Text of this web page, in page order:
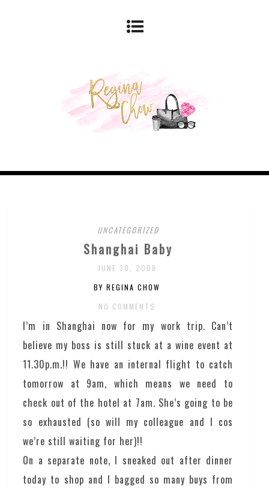
UNCATEGORIZED
Shanghai Baby
JUNE 30, 2008
BY REGINA CHOW
NO COMMENTS
I’m in Shanghai now for my work trip. Can’t
believe my boss is still stuck at a wine event at
11.30p.m.!! We have an internal flight to catch
tomorrow at 9am, which means we need to
check out of the hotel at 7am. She’s going to be
so exhausted (so will my colleague and I cos
we’re still waiting for her)!!
On a separate note, I sneaked out after dinner
today to shop and I bagged so many buys from